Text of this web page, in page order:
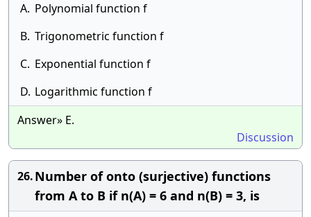
A. Polynomial function f
B. Trigonometric function f
C. Exponential function f
D. Logarithmic function f
Answer» E.
Discussion
26.Number of onto (surjective) functions
from A to B if n(A) = 6 and n(B) = 3, is